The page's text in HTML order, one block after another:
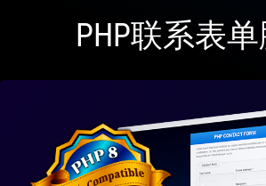
PHP联系表
与
PHP
完全
兼容